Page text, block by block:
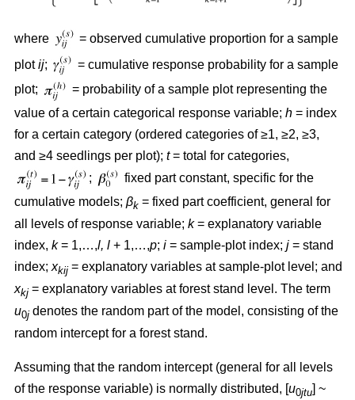
where
= observed cumulative proportion for a sample
plotij;
= cumulative response probability for a sample
plot;
= probability of a sample plot representing the
value of a certain categorical response variable; h = index
for a certain category (ordered categories of ≥1, ≥2, ≥3,
and ≥4 seedlings per plot); t= total for categories,
;
fixed part constant, specific for the
cumulative models; βk = fixed part coefficient, general for
all levels of response variable; k= explanatory variable
index, k= 1,…,l, l + 1,…,p; i = sample-plot index; j = stand
index; xkij = explanatory variables at sample-plot level; and
xkj = explanatory variables at forest stand level. The term
u0j denotes the random part of the model, consisting of the
random intercept for a forest stand.
Assuming that the random intercept (general for all levels
of the response variable) is normally distributed, [u0jtu] ~